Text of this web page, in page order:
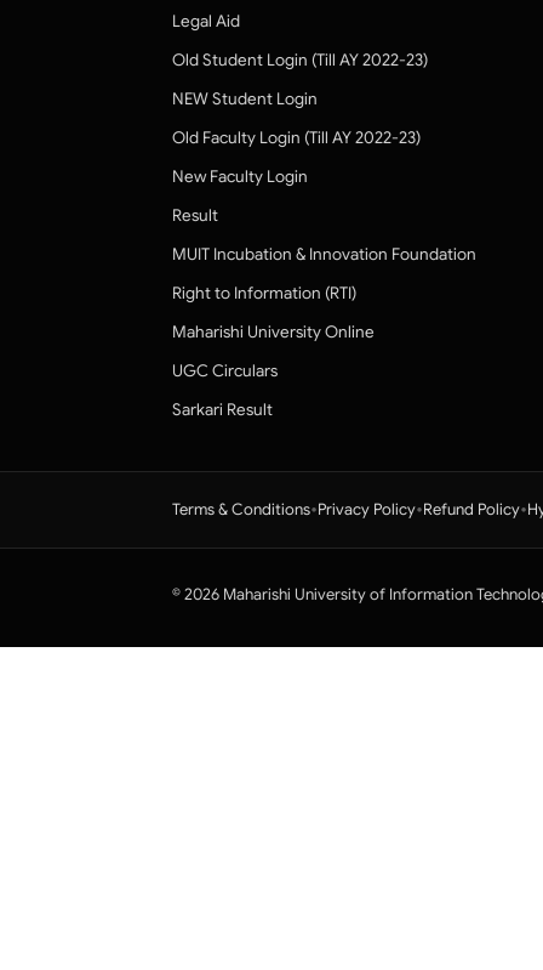
Legal Aid
Old Student Login (Till AY 2022-23)
NEW Student Login
Old Faculty Login (Till AY 2022-23)
New Faculty Login
Result
MUIT Incubation & Innovation Foundation
Right to Information (RTI)
Maharishi University Online
UGC Circulars
Sarkari Result
Terms & Conditions•Privacy Policy•Refund Policy•
© 2026 Maharishi University of Information